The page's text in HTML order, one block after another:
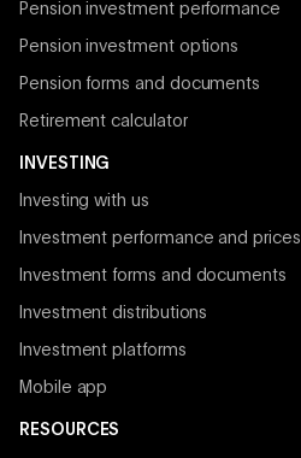
Pension investment performance
Pension investment options
Pension forms and documents
Retirement calculator
INVESTING
Investing with us
Investment performance and prices
Investment forms and documents
Investment distributions
Investment platforms
Mobile app
RESOURCES